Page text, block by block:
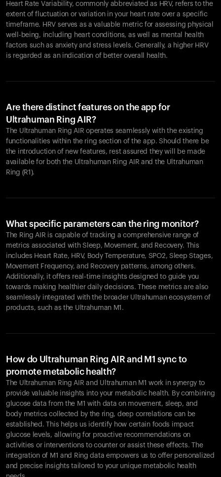
Heart Rate Variability, commonly abbreviated as HRV, refers to the
extent of fluctuation or variation in your heart rate over a specific
timeframe. HRV serves as a valuable metric for assessing physical
well-being, including heart conditions, as well as mental health
factors such as anxiety and stress levels. Generally, a higher HRV
is regarded as an indication of better overall health.
Are there distinct features on the app for
Ultrahuman Ring AIR?
The Ultrahuman Ring AIR operates seamlessly with the existing
functionalities within the ring section of the app. Should there be
the introduction of new features, rest assured they will be made
available for both the Ultrahuman Ring AIR and the Ultrahuman
Ring (R1).
What specific parameters can the ring monitor?
The Ring AIR is capable of tracking a comprehensive range of
metrics associated with Sleep, Movement, and Recovery. This
includes Heart Rate, HRV, Body Temperature, SPO2, Sleep Stages,
Movement Frequency, and Recovery patterns, among others.
Additionally, it offers real-time insights designed to guide you
towards making healthier daily decisions. These metrics are also
seamlessly integrated with the broader Ultrahuman ecosystem of
products, such as the Ultrahuman M1.
How do Ultrahuman Ring AIR and M1 sync to
promote metabolic health?
The Ultrahuman Ring AIR and Ultrahuman M1 work in synergy to
provide valuable insights into your metabolic health. By combining
glucose data from the M1 with data on movement, sleep, and
body metrics collected by the ring, deep correlations can be
established. This helps us identify how certain foods impact
glucose levels, allowing for proactive recommendations on
activities or interventions to counter or assist these effects. The
integration of M1 and Ring data empowers us to offer personalized
and precise insights tailored to your unique metabolic health